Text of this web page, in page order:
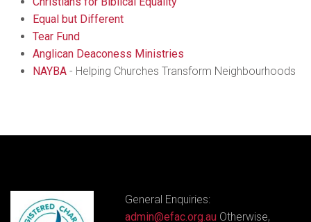
Equal but Different
Tear Fund
Anglican Deaconess Ministries
NAYBA - Helping Churches Transform Neighbourhoods
General Enquiries:
admin@efac.org.au Otherwise,